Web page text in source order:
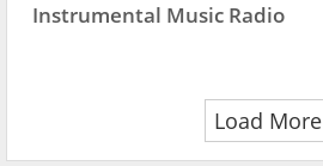
Instrumental Music Radio
Load More